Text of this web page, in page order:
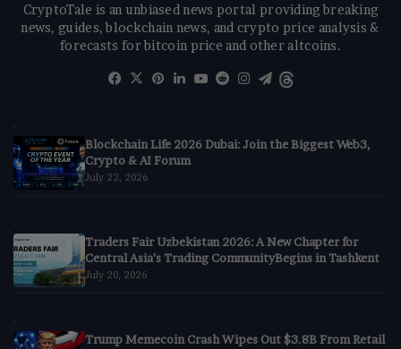
CryptoTale is an unbiased news portal providing breaking
news, guides, blockchain news, and crypto price analysis &
forecasts for bitcoin price and other altcoins.
Facebook
X Pinterest
LinkedIn
YouTube
RedditInstagram
Telegram
Blockchain Life 2026 Dubai: Join the Biggest Web3,
Crypto & AI Forum
July 22, 2026
Traders Fair Uzbekistan 2026: A New Chapter for
Central Asia’s Trading CommunityBegins in Tashkent
July 20, 2026
Trump Memecoin Crash Wipes Out $3.8B From Retail